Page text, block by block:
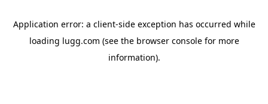
Application error: a client-side exception has occurred while
loading lugg.com (see the browser consolefor more
information).